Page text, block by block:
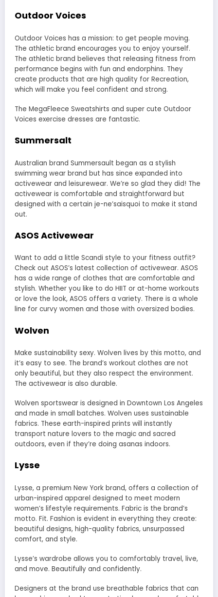
Outdoor Voices
Outdoor Voices has a mission: to get people moving.
The athletic brand encourages you to enjoy yourself.
The athletic brand believes that releasing fitness from
performance begins with fun and endorphins. They
create products that are high quality for Recreation,
which will make you feel confident and strong.
The MegaFleece Sweatshirts and super cute Outdoor
Voices exercise dresses are fantastic.
Summersalt
Australian brand Summersault began as a stylish
swimming wear brand but has since expanded into
activewear and leisurewear. We’re so glad they did! The
activewear is comfortable and straightforward but
designed with a certain je-ne’saisquoi to make it stand
out.
ASOS Activewear
Want to add a little Scandi style to your fitness outfit?
Check out ASOS’s latest collection of activewear. ASOS
has a wide range of clothes that are comfortable and
stylish. Whether you like to do HIIT or at-home workouts
or love the look, ASOS offers a variety. There is a whole
line for curvy women and those with oversized bodies.
Wolven
Make sustainability sexy. Wolven lives by this motto, and
it’s easy to see. The brand’s workout clothes are not
only beautiful, but they also respect the environment.
The activewear is also durable.
Wolven sportswear is designed in Downtown Los Angeles
and made in small batches. Wolven uses sustainable
fabrics. These earth-inspired prints will instantly
transport nature lovers to the magic and sacred
outdoors, even if they’re doing asanas indoors.
Lysse
Lysse, a premium New York brand, offers a collection of
urban-inspired apparel designed to meet modern
women’s lifestyle requirements. Fabric is the brand’s
motto. Fit. Fashion is evident in everything they create:
beautiful designs, high-quality fabrics, unsurpassed
comfort, and style.
Lysse’s wardrobe allows you to comfortably travel, live,
and move. Beautifully and confidently.
Designers at the brand use breathable fabrics that can